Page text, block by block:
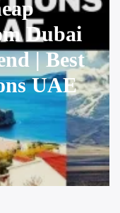
Dubai
| Best
UAE